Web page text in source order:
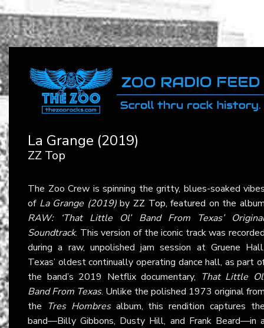
La Grange (2019)
ZZ Top
The Zoo Crew is spinning the gritty, blues-soaked
of La Grange (2019)by ZZ Top, featured on the
RAW: ‘That Little Ol’ Band From Texas’
Soundtrack. This version of the iconic track was
during a raw, unpolished jam session at Gruene
Texas’ oldest continually operating dance hall, as part
the band’s 2019 Netflix documentary, That Little
Band From Texas. Unlike the polished 1973 original
the Tres Hombresalbum, this rendition captures
band—Billy Gibbons, Dusty Hill, and Frank Beard—in